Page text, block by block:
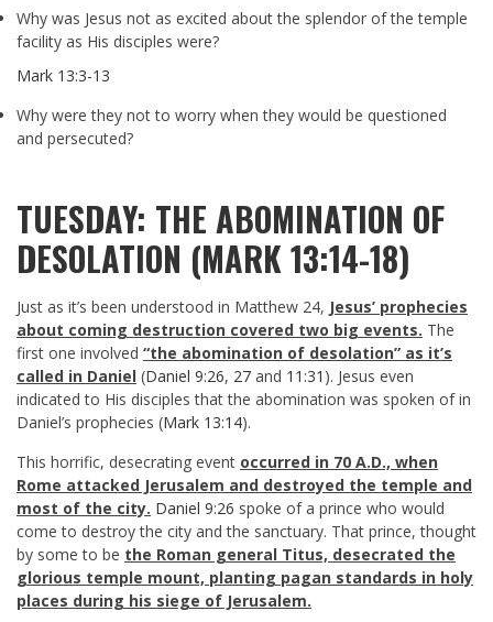
Why was Jesus not as excited about the splendor of the temple
facility as His disciples were?
Mark 13:3-13
Why were they not to worry when they would be questioned
and persecuted?
TUESDAY: THE ABOMINATION OF
DESOLATION (MARK 13:14-18)
Just as it’s been understood in Matthew 24, Jesus’ prophecies
about coming destruction covered two big events. The
first one involved “the abomination of desolation” as it’s
called in Daniel (Daniel 9:26, 27 and 11:31 ). Jesus even
indicated to His disciples that the abomination was spoken of in
Daniel’s prophecies (Mark 13:14).
This horrific, desecrating event occurred in 70 A.D., when
Rome attacked Jerusalem and destroyed the temple and
most of the city. Daniel 9:26 spoke of a prince who would
come to destroy the city and the sanctuary. That prince, thought
by some to be the Roman general Titus, desecrated the
glorious temple mount, planting pagan standards in holy
places during his siege of Jerusalem.